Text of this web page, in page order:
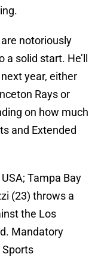
notoriously
solid start. He’ll
year, either
Rays or
on how much
and Extended
Tampa Bay
(23) throws a
the Los
Mandatory
Sports